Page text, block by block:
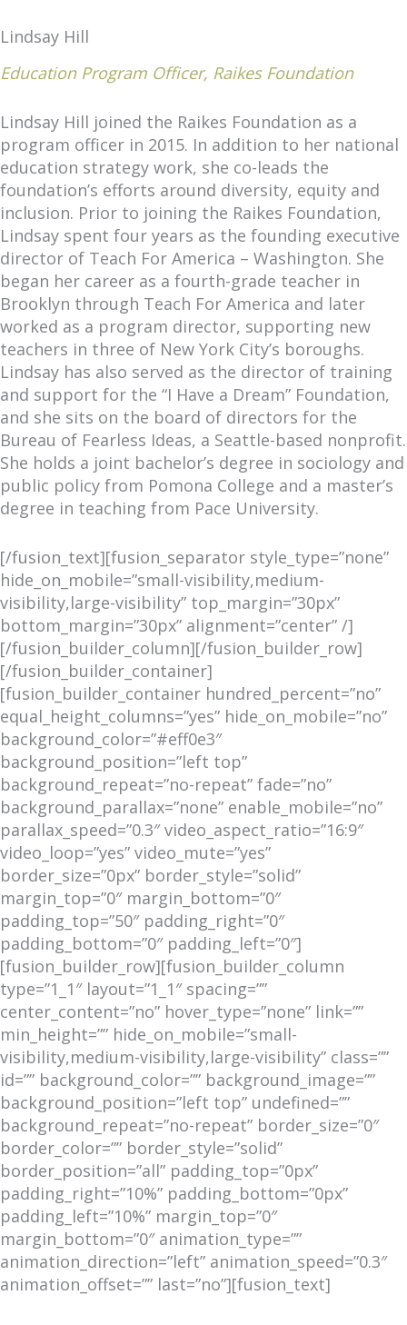
Lindsay Hill
Education Program Officer, Raikes Foundation
Lindsay Hill joined the Raikes Foundation as a
program officer in 2015. In addition to her national
education strategy work, she co-leads the
foundation’s efforts around diversity, equity and
inclusion. Prior to joining the Raikes Foundation,
Lindsay spent four years as the founding executive
director of Teach For America – Washington. She
began her career as a fourth-grade teacher in
Brooklyn through Teach For America and later
worked as a program director, supporting new
teachers in three of New York City’s boroughs.
Lindsay has also served as the director of training
and support for the “I Have a Dream” Foundation,
and she sits on the board of directors for the
Bureau of Fearless Ideas, a Seattle-based nonprofit.
She holds a joint bachelor’s degree in sociology and
public policy from Pomona College and a master’s
degree in teaching from Pace University.
[/fusion_text][fusion_separator style_type=”none”
hide_on_mobile=”small-visibility,medium-
visibility,large-visibility” top_margin=”30px”
bottom_margin=”30px” alignment=”center” /]
[/fusion_builder_column][/fusion_builder_row]
[/fusion_builder_container]
[fusion_builder_container hundred_percent=”no”
equal_height_columns=”yes” hide_on_mobile=”no”
background_color=”#eff0e3″
background_position=”left top”
background_repeat=”no-repeat” fade=”no”
background_parallax=”none” enable_mobile=”no”
parallax_speed=”0.3″ video_aspect_ratio=”16:9″
video_loop=”yes” video_mute=”yes”
border_size=”0px” border_style=”solid”
margin_top=”0″ margin_bottom=”0″
padding_top=”50″ padding_right=”0″
padding_bottom=”0″ padding_left=”0″]
[fusion_builder_row][fusion_builder_column
type=”1_1″ layout=”1_1″ spacing=””
center_content=”no” hover_type=”none” link=””
min_height=”” hide_on_mobile=”small-
visibility,medium-visibility,large-visibility” class=””
id=”” background_color=”” background_image=””
background_position=”left top” undefined=””
background_repeat=”no-repeat” border_size=”0″
border_color=”” border_style=”solid”
border_position=”all” padding_top=”0px”
padding_right=”10%” padding_bottom=”0px”
padding_left=”10%” margin_top=”0″
margin_bottom=”0″ animation_type=””
animation_direction=”left” animation_speed=”0.3″
animation_offset=”” last=”no”][fusion_text]